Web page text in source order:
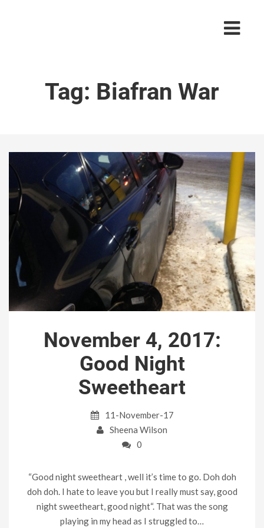
Tag: Biafran War
November 4, 2017:
Good Night
Sweetheart
11-November-17
Sheena Wilson
0
“Good night sweetheart , well it’s time to go. Doh doh
doh doh. I hate to leave you but I really must say, good
night sweetheart, good night“. That was the song
playing in my head as I struggled to…